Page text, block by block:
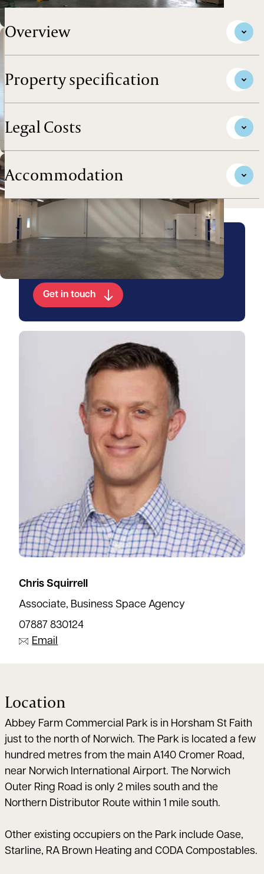
Overview
Property specification
Legal Costs
Accommodation
Arrange a viewing for this
Get in touch
Chris Squirrell
Associate, Business Space Agency
View Chris's profile
07887 830124
Email
Location
Abbey Farm Commercial Park is in Horsham St Faith
just to the north of Norwich. The Park is located a few
hundred metres from the main A140 Cromer Road,
near Norwich International Airport. The Norwich
Outer Ring Road is only 2 miles south and the
Northern Distributor Route within 1 mile south.
Other existing occupiers on the Park include Oase,
Starline, RA Brown Heating and CODA Compostables.